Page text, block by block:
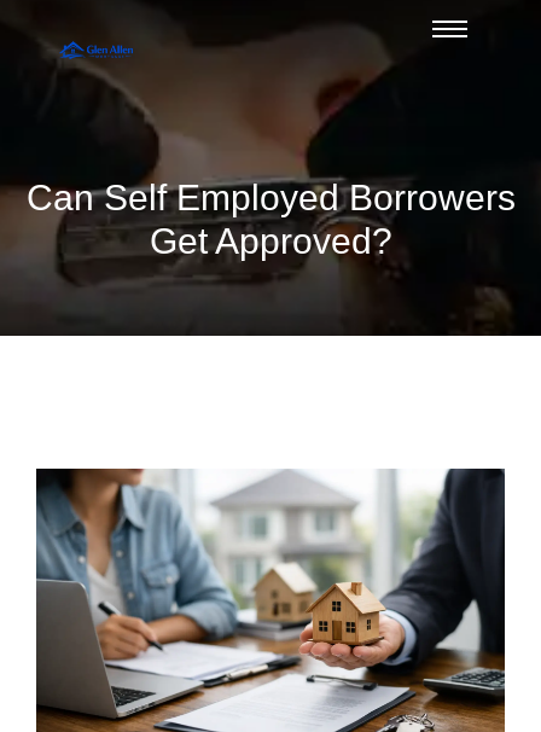
Can Self Employed Borrowers
Get Approved?